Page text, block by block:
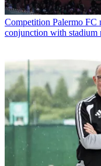
Competition Palermo FC
conjunction with stadium